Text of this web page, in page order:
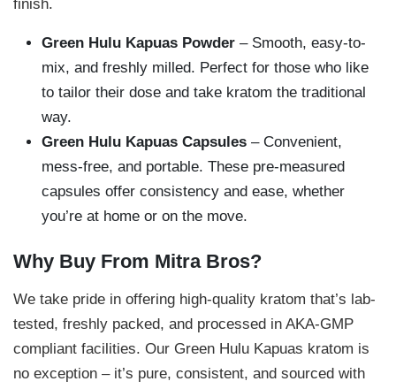
finish.
Green Hulu Kapuas Powder – Smooth, easy-to-
mix, and freshly milled. Perfect for those who like
to tailor their dose and take kratom the traditional
way.
Green Hulu Kapuas Capsules – Convenient,
mess-free, and portable. These pre-measured
capsules offer consistency and ease, whether
you’re at home or on the move.
Why Buy From Mitra Bros?
We take pride in offering high-quality kratom that’s lab-
tested, freshly packed, and processed in AKA-GMP
compliant facilities. Our Green Hulu Kapuas kratom is
no exception – it’s pure, consistent, and sourced with